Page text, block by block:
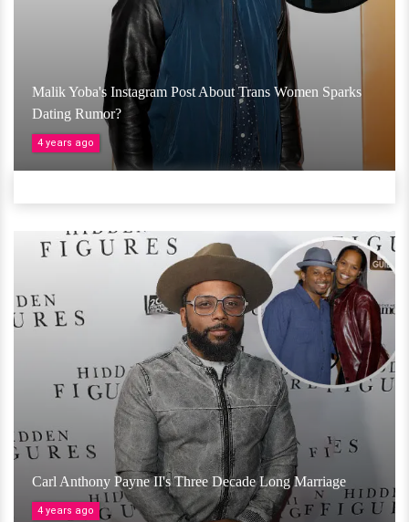
Malik Yoba's Instagram Post About Trans Women Sparks
Dating Rumor?
4 years ago
Carl Anthony Payne II's Three Decade Long Marriage
4 years ago